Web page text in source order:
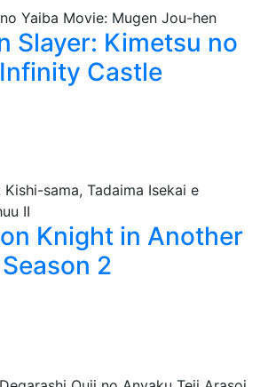
Slayer: Kimetsu no
Castle
Knight in Another
2